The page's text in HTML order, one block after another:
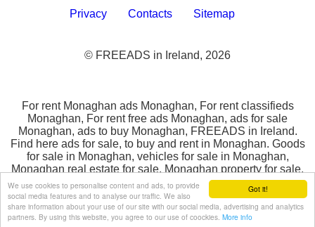
Got it!
We use cookies to personalise content and ads, to provide
social media features and to analyse our traffic. We also
share information about your use of our site with our social media, advertising and analytics
partners. By using this website, you agree to our use of coockies. More info
Privacy Contacts Sitemap
© FREEADS in Ireland, 2026
For rent Monaghan ads Monaghan, For rent classifieds
Monaghan, For rent free ads Monaghan, ads for sale
Monaghan, ads to buy Monaghan, FREEADS in Ireland.
Find here ads for sale, to buy and rent in Monaghan. Goods
for sale in Monaghan, vehicles for sale in Monaghan,
Monaghan real estate for sale, Monaghan property for sale,
property for rent in Monaghan, business ads in Monaghan,
Monaghan business classifieds, services in Monaghan,
Monaghan services ads, jobs in Monaghan, pets for sale in
Monaghan, Monaghan dating, Monaghan cars for sale.